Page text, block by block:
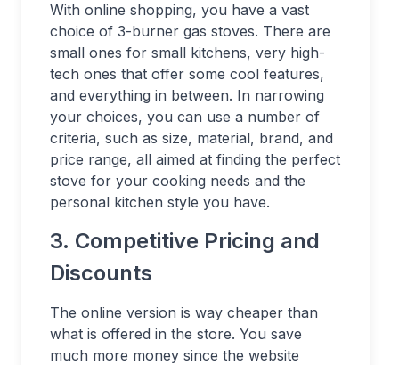
With online shopping, you have a vast
choice of 3-burner gas stoves. There are
small ones for small kitchens, very high-
tech ones that offer some cool features,
and everything in between. In narrowing
your choices, you can use a number of
criteria, such as size, material, brand, and
price range, all aimed at finding the perfect
stove for your cooking needs and the
personal kitchen style you have.
3. Competitive Pricing and
Discounts
The online version is way cheaper than
what is offered in the store. You save
much more money since the website